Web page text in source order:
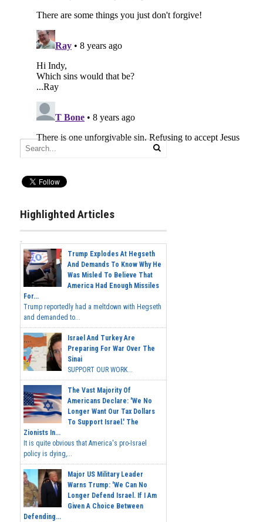
Highlighted Articles
Trump Explodes At Hegseth
And Demands To Know Why He
Was Misled To Believe That
America Had Enough Missiles
For...
Trump reportedly had a meltdown with Hegseth
and demanded to...
Israel And Turkey Are
Preparing For War Over The
Sinai
SUPPORT OUR WORK...
The Vast Majority Of
Americans Declare: 'We No
Longer Want Our Tax Dollars
To Support Israel.' The
Zionists In...
It is quite obvious that America's pro-Israel
policy is dying,...
Major US Military Leader
Warns Trump: 'We Can No
Longer Defend Israel. If I Am
Given A Choice Between
Defending...